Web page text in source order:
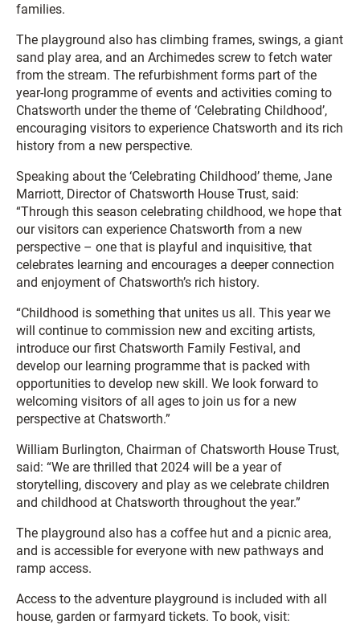
families.
The playground also has climbing frames, swings, a giant
sand play area, and an Archimedes screw to fetch water
from the stream. The refurbishment forms part of the
year-long programme of events and activities coming to
Chatsworth under the theme of ‘Celebrating Childhood’,
encouraging visitors to experience Chatsworth and its rich
history from a new perspective.
Speaking about the ‘Celebrating Childhood’ theme, Jane
Marriott, Director of Chatsworth House Trust, said:
“Through this season celebrating childhood, we hope that
our visitors can experience Chatsworth from a new
perspective – one that is playful and inquisitive, that
celebrates learning and encourages a deeper connection
and enjoyment of Chatsworth’s rich history.
“Childhood is something that unites us all. This year we
will continue to commission new and exciting artists,
introduce our first Chatsworth Family Festival, and
develop our learning programme that is packed with
opportunities to develop new skill. We look forward to
welcoming visitors of all ages to join us for a new
perspective at Chatsworth.”
William Burlington, Chairman of Chatsworth House Trust,
said: “We are thrilled that 2024 will be a year of
storytelling, discovery and play as we celebrate children
and childhood at Chatsworth throughout the year.”
The playground also has a coffee hut and a picnic area,
and is accessible for everyone with new pathways and
ramp access.
Access to the adventure playground is included with all
house, garden or farmyard tickets. To book, visit: